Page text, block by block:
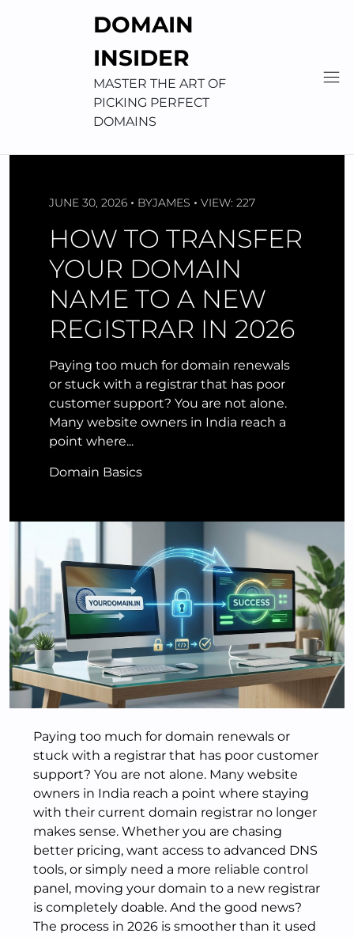
DOMAIN
INSIDER
MASTER THE ART OF
PICKING PERFECT
DOMAINS
JUNE 30, 2026 BYJAMES VIEW: 227
HOW TO TRANSFER
YOUR DOMAIN
NAME TO A NEW
REGISTRAR IN 2026
Paying too much for domain renewals
or stuck with a registrar that has poor
customer support? You are not alone.
Many website owners in India reach a
point where...
Domain Basics
Paying too much for domain renewals or
stuck with a registrar that has poor customer
support? You are not alone. Many website
owners in India reach a point where staying
with their current domain registrar no longer
makes sense. Whether you are chasing
better pricing, want access to advanced DNS
tools, or simply need a more reliable control
panel, moving your domain to a new registrar
is completely doable. And the good news?
The process in 2026 is smoother than it used